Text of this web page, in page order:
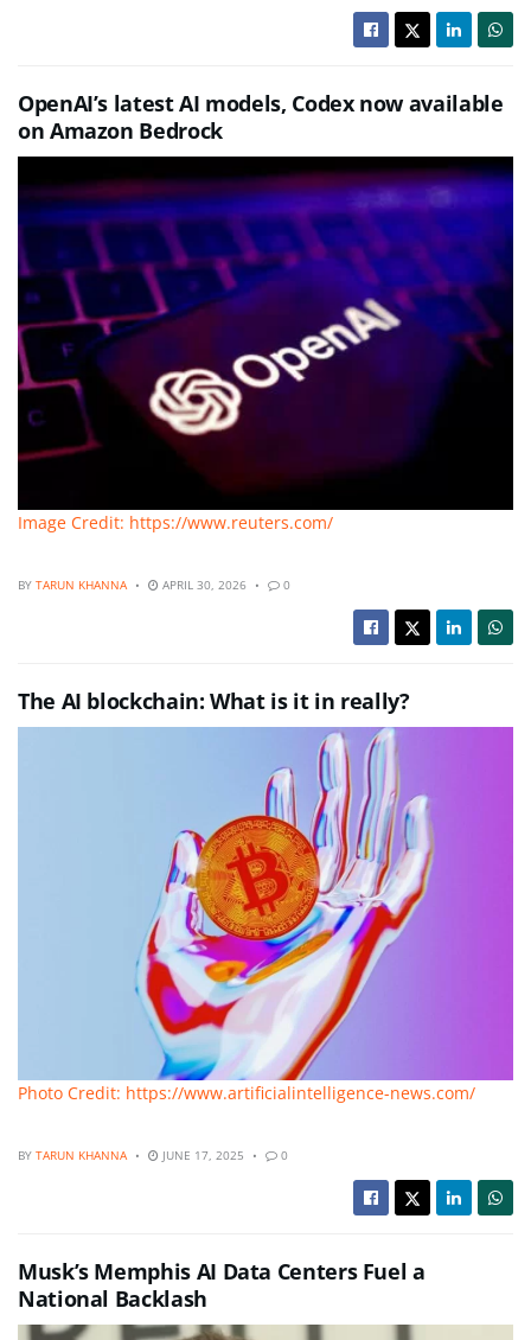
OpenAI’s latest AI models, Codex now available
on Amazon Bedrock
Image Credit: https://www.reuters.com/
BY TARUN KHANNA APRIL 30, 2026 0
The AI blockchain: What is it in really?
Photo Credit: https://www.artificialintelligence-news.com/
BY TARUN KHANNA JUNE 17, 2025 0
Musk’s Memphis AI Data Centers Fuel a
National Backlash